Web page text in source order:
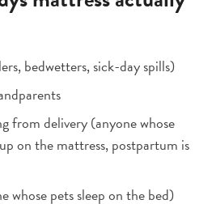
bedwetters, sick-day spills)
from delivery (anyone whose
on the mattress, postpartum is
whose pets sleep on the bed)